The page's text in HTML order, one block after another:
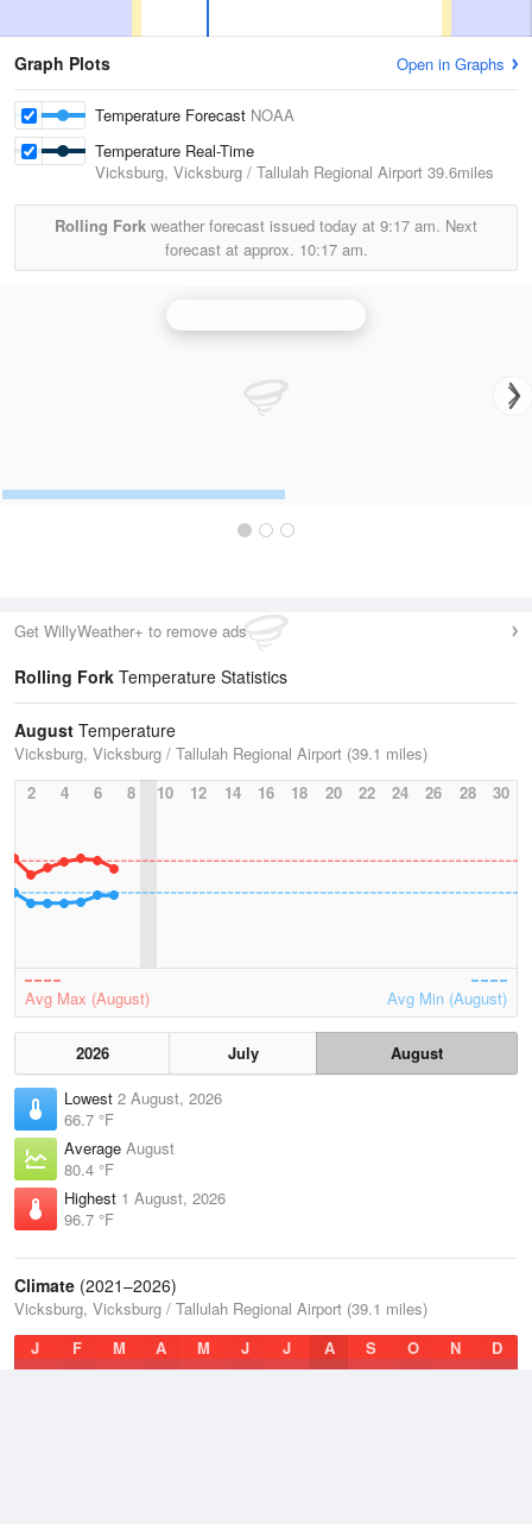
Graph Plots Open in Graphs
Temperature Forecast NOAA
Temperature Real-Time
Vicksburg, Vicksburg / Tallulah Regional Airport 39.6miles
Rolling Fork weather forecast issued today at 9:17 am. Next
forecast at approx. 10:17 am.
Get WillyWeather+ to remove ads
Rolling Fork Temperature Statistics
August Temperature
Vicksburg, Vicksburg / Tallulah Regional Airport (39.1 miles)
2
4 6 8 10 12 14 16 18 20 22 24 26 28 30
Avg Max (August) Avg Min (August)
2026 July
August
Lowest 2 August, 2026
66.7 °F
Average August
80.4 °F
Highest 1 August, 2026
96.7 °F
Climate (2021–2026)
Vicksburg, Vicksburg / Tallulah Regional Airport (39.1 miles)
J
F M A M J J A S O N D